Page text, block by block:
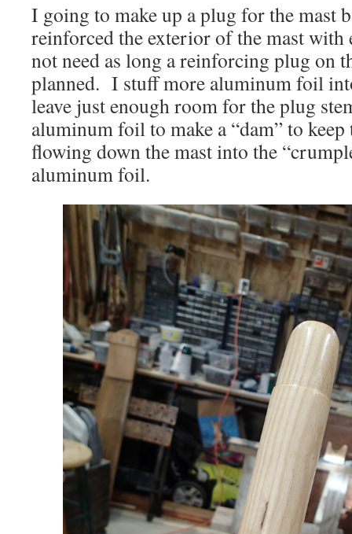
I going to make up a plug for the mast
reinforced the exterior of the mast
not need as long a reinforcing plug on
planned. I stuff more aluminum foil
leave just enough room for the plug
aluminum foil to make a “dam” to
flowing down the mast into the
aluminum foil.